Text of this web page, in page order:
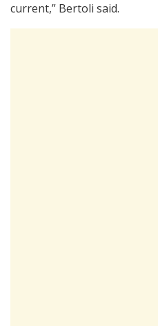
current,” Bertoli said.